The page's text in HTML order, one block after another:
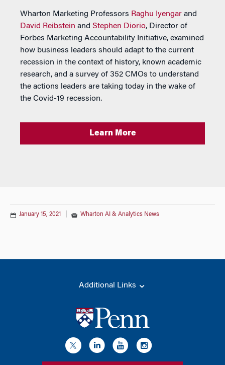
Wharton Marketing Professors Raghu Iyengar and
David Reibstein and Stephen Diorio, Director of
Forbes Marketing Accountability Initiative, examined
how business leaders should adapt to the current
recession in the context of history, known academic
research, and a survey of 352 CMOs to understand
the actions leaders are taking today in the wake of
the Covid-19 recession.
Learn More
January 15, 2021 Wharton AI & Analytics News
Additional Links